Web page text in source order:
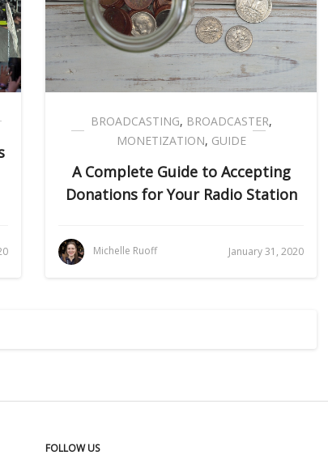
BROADCASTING, BROADCASTER,
MONETIZATION, GUIDE
A Complete Guide to Accepting
Donations for Your Radio Station
Michelle Ruoff January 31, 2020
FOLLOW US